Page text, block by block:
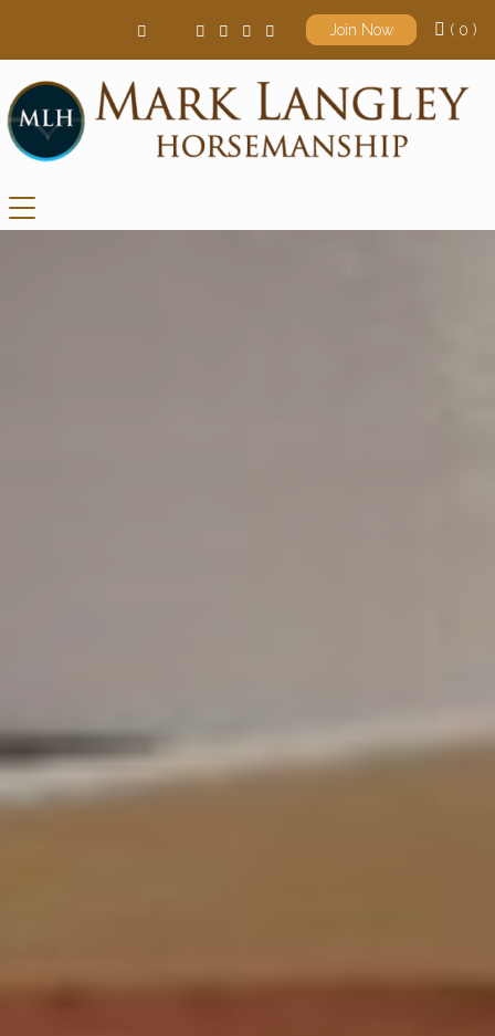
Join Now ( 0 )
Main Navigation